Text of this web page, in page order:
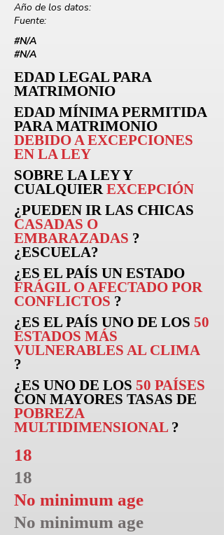
Año de los datos:
Fuente:
#N/A
#N/A
EDAD LEGAL PARA
MATRIMONIO
EDAD MÍNIMA PERMITIDA
PARA MATRIMONIO
DEBIDO A EXCEPCIONES
EN LA LEY
SOBRE LA LEY Y
CUALQUIEREXCEPCIÓN
¿PUEDEN IRLAS CHICAS
CASADAS O
EMBARAZADAS ?
¿ESCUELA?
¿ES EL PAÍS UN ESTADO
FRÁGIL O AFECTADO POR
CONFLICTOS ?
¿ES EL PAÍS UNO DE LOS 50
ESTADOS MÁS
VULNERABLES AL CLIMA
?
¿ES UNO DE LOS 50 PAÍSES
CON MAYORES TASAS DE
POBREZA
MULTIDIMENSIONAL ?
18
18
No minimum age
No minimum age